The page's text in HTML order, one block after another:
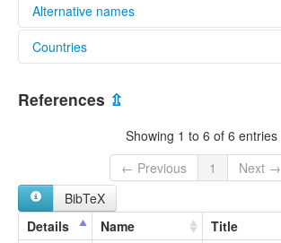
Alternative names
multitree:
Pemóng-Panare
Countries
References ⇫
Showing 1 to 6 of 6 entries
← Previous
1
Next →
BibTeX
Details
Name Title